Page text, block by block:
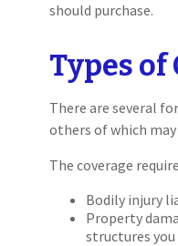
should purchase.
Types of
There are several
others of which
The coverage
Bodily injury
Property
structures